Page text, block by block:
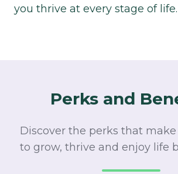
you thrive at every stage of life.​
Perks and
Discover the perks that make
to grow, thrive and enjoy life